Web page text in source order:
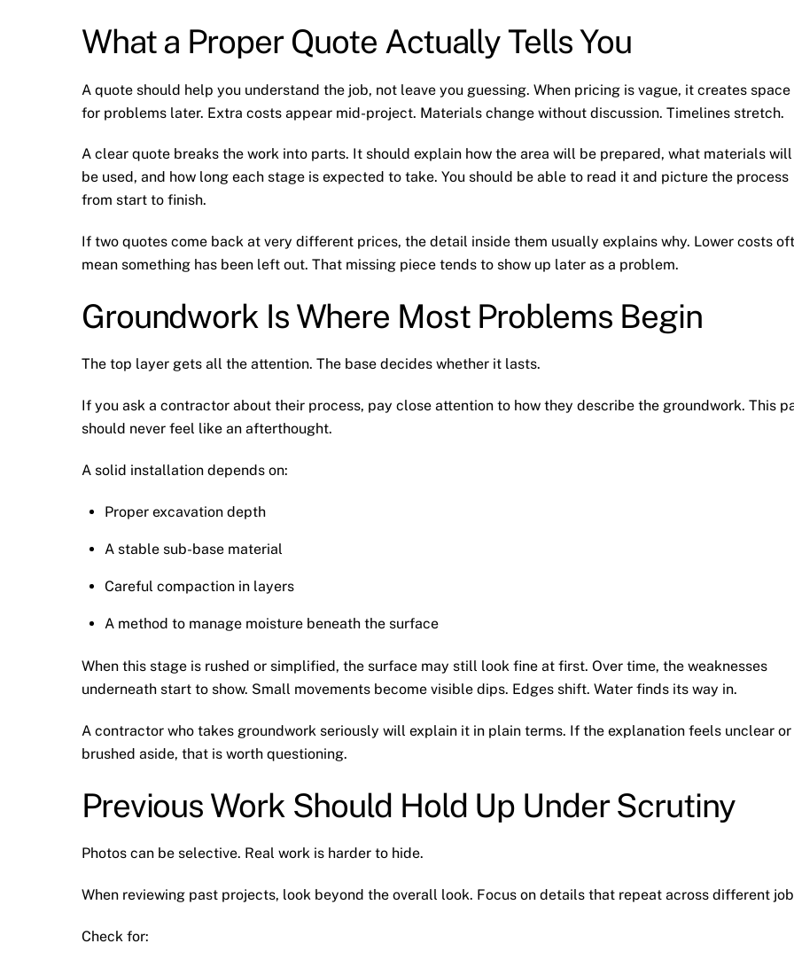
What a Proper Quote Actually Tells You
A quote should help you understand the job, not leave you guessing. When pricing is vague, it creates space
for problems later. Extra costs appear mid-project. Materials change without discussion. Timelines stretch.
A clear quote breaks the work into parts. It should explain how the area will be prepared, what materials will
be used, and how long each stage is expected to take. You should be able to read it and picture the process
from start to finish.
If two quotes come back at very different prices, the detail inside them usually explains why. Lower costs
mean something has been left out. That missing piece tends to show up later as a problem.
Groundwork Is Where Most Problems Begin
The top layer gets all the attention. The base decides whether it lasts.
If you ask a contractor about their process, pay close attention to how they describe the groundwork. This
should never feel like an afterthought.
A solid installation depends on:
Proper excavation depth
A stable sub-base material
Careful compaction in layers
A method to manage moisture beneath the surface
When this stage is rushed or simplified, the surface may still look fine at first. Over time, the weaknesses
underneath start to show. Small movements become visible dips. Edges shift. Water finds its way in.
A contractor who takes groundwork seriously will explain it in plain terms. If the explanation feels unclear or
brushed aside, that is worth questioning.
Previous Work Should Hold Up Under Scrutiny
Photos can be selective. Real work is harder to hide.
When reviewing past projects, look beyond the overall look. Focus on details that repeat across different
Check for: